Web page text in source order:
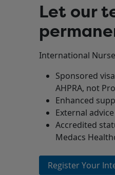
Let our
International
Sponsored
AHPRA, not
Enhanced
External
Accredited
Medacs
Register Your